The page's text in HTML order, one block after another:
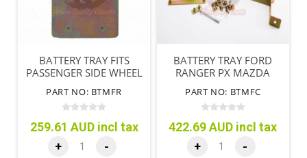
BATTERY TRAY FITS
PASSENGER SIDE WHEEL
PART NO: BTMFR
259.61 AUD incl tax
+ -
BATTERY TRAY FORD
RANGER PX MAZDA
DUAL CAB
PART NO: BTMFC
422.69 AUD incl tax
+ -